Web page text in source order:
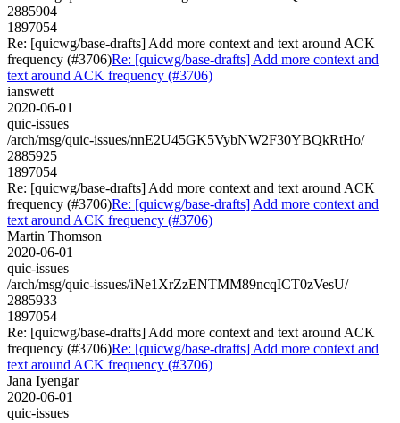
2885904
1897054
Re: [quicwg/base-drafts] Add more context and text around ACK
frequency (#3706)Re: [quicwg/base-drafts] Add more context and
text around ACK frequency (#3706)
ianswett
2020-06-01
quic-issues
/arch/msg/quic-issues/nnE2U45GK5VybNW2F30YBQkRtHo/
2885925
1897054
Re: [quicwg/base-drafts] Add more context and text around ACK
frequency (#3706)Re: [quicwg/base-drafts] Add more context and
text around ACK frequency (#3706)
Martin Thomson
2020-06-01
quic-issues
/arch/msg/quic-issues/iNe1XrZzENTMM89ncqICT0zVesU/
2885933
1897054
Re: [quicwg/base-drafts] Add more context and text around ACK
frequency (#3706)Re: [quicwg/base-drafts] Add more context and
text around ACK frequency (#3706)
Jana Iyengar
2020-06-01
quic-issues